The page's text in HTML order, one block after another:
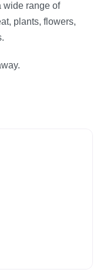
wide range of
plants, flowers,